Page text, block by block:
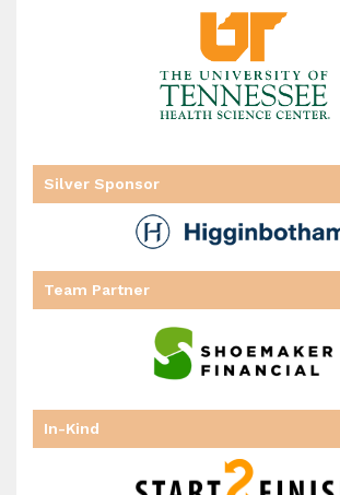
has
Silver Sponsor
Team Partner
In-Kind